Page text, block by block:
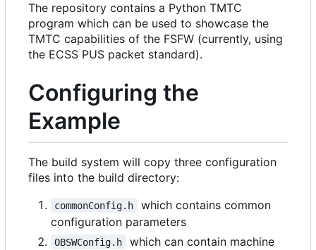
The repository contains a Python TMTC
program which can be used to showcase the
TMTC capabilities of the FSFW (currently, using
the ECSS PUS packet standard).
Configuring the
Example
The build system will copy three configuration
files into the build directory:
commonConfig.h
which contains common
configuration parameters
OBSWConfig.h
which can contain machine